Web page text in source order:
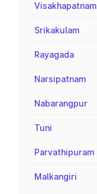
Visakhapatnam
Srikakulam
Rayagada
Narsipatnam
Nabarangpur
Tuni
Parvathipuram
Malkangiri